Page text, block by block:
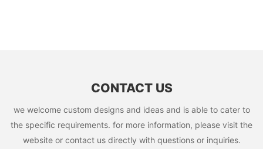
CONTACT US
we welcome custom designs and ideas and is able to cater to
the specific requirements. for more information, please visit the
website or contact us directly with questions or inquiries.